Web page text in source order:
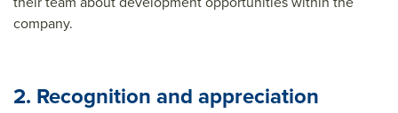
company.
2. Recognition and appreciation